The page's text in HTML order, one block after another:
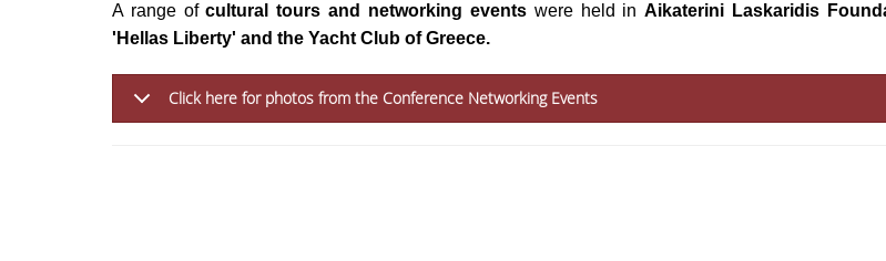
A range ofcultural tours and networking events were held inAikaterini Laskaridis
'Hellas Liberty' and the Yacht Club of Greece.
Click here for photos from the Conference Networking Events